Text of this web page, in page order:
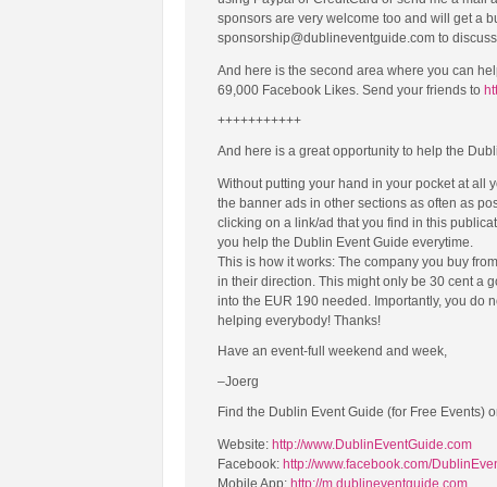
sponsors are very welcome too and will get a
sponsorship@dublineventguide.com to
And here is the second area where you can
69,000 Facebook Likes. Send your friends to
+++++++++++
And here is a great opportunity to help the
Without putting your hand in your pocket at all
the banner ads in other sections as often as
clicking on a link/ad that you find in this
you help the Dublin Event Guide everytime.
This is how it works: The company you buy
in their direction. This might only be 30 cent a
into the EUR 190 needed. Importantly, you do
helping everybody! Thanks!
Have an event-full weekend and week,
–Joerg
Find the Dublin Event Guide (for Free Events)
Website: http://www.DublinEventGuide.com
Facebook: http://www.facebook.com/